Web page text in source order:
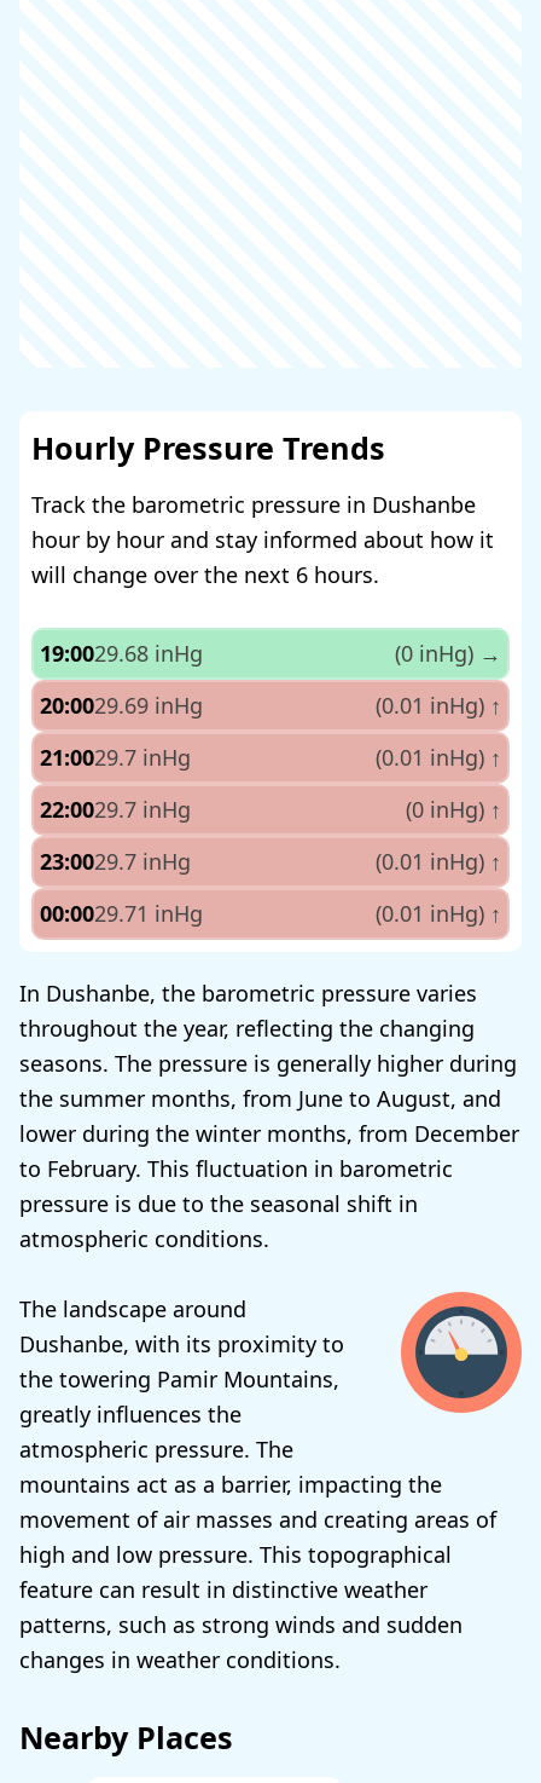
Hourly Pressure Trends
Track the barometric pressure in Dushanbe
hour by hour and stay informed about how it
will change over the next 6 hours.
19:0029.68 inHg (0 inHg) →
20:0029.69 inHg (0.01 inHg) ↑
21:0029.7 inHg (0.01 inHg) ↑
22:0029.7 inHg (0 inHg) ↑
23:0029.7 inHg (0.01 inHg) ↑
00:0029.71 inHg (0.01 inHg) ↑
In Dushanbe, the barometric pressure varies
throughout the year, reflecting the changing
seasons. The pressure is generally higher during
the summer months, from June to August, and
lower during the winter months, from December
to February. This fluctuation in barometric
pressure is due to the seasonal shift in
atmospheric conditions.
The landscape around
Dushanbe, with its proximity to
the towering Pamir Mountains,
greatly influences the
atmospheric pressure. The
mountains act as a barrier, impacting the
movement of air masses and creating areas of
high and low pressure. This topographical
feature can result in distinctive weather
patterns, such as strong winds and sudden
changes in weather conditions.
Nearby Places